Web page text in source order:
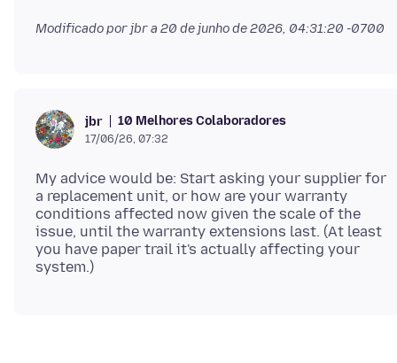
Modificado por jbr a 20 de junho de 2026, 04:31:20 -0700
jbr 10 Melhores Colaboradores
17/06/26, 07:32
My advice would be: Start asking your supplier for
a replacement unit, or how are your warranty
conditions affected now given the scale of the
issue, until the warranty extensions last. (At least
you have paper trail it's actually affecting your